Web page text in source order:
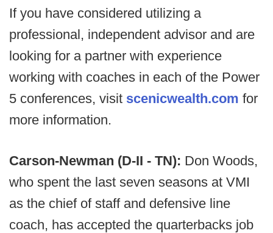
If you have considered utilizing a
professional, independent advisor and are
looking for a partner with experience
working with coaches in each of the Power
5 conferences, visit scenicwealth.com for
more information.
Carson-Newman (D-II - TN): Don Woods,
who spent the last seven seasons at VMI
as the chief of staff and defensive line
coach, has accepted the quarterbacks job